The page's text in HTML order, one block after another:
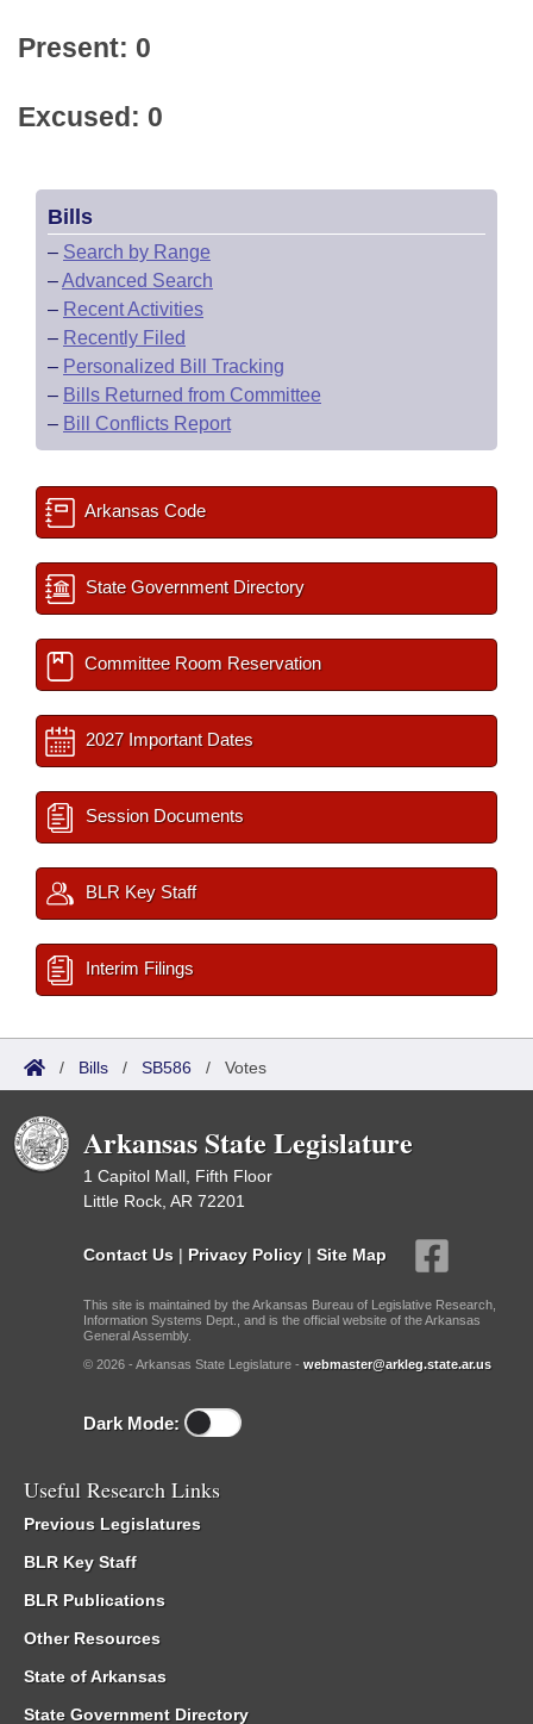
Present: 0
Excused: 0
Bills
– Search by Range
–Advanced Search
– Recent Activities
– Recently Filed
– Personalized Bill Tracking
– Bills Returned from Committee
– Bill Conflicts Report
Arkansas Code
State Government Directory
Committee Room Reservation
2027 Important Dates
Session Documents
BLR Key Staff
Interim Filings
/ Bills / SB586 / Votes
Arkansas State Legislature
1 Capitol Mall, Fifth Floor
Little Rock, AR 72201
Contact Us | Privacy Policy | Site Map
This site is maintained by the Arkansas Bureau of Legislative Research,
Information Systems Dept., and is the official website of the Arkansas
General Assembly.
© 2026 - Arkansas State Legislature - webmaster@arkleg.state.ar.us
Dark Mode:
Useful Research Links
Previous Legislatures
BLR Key Staff
BLR Publications
Other Resources
State of Arkansas
State Government Directory